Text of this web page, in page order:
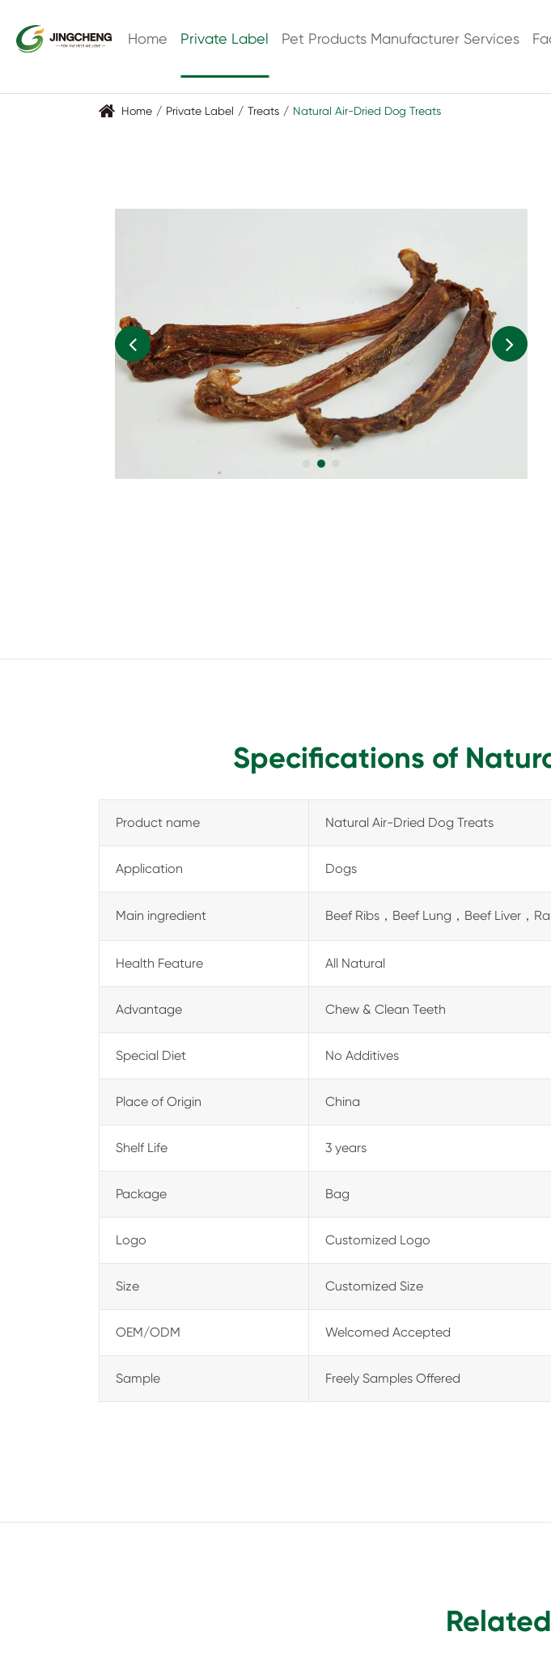
Home Private Label Pet Products Manufacturer Services
Home Private Label Treats Natural Air-Dried Dog Treats
Specifications of
Product name Natural Air-Dried Dog Treats
Application Dogs
Main ingredient Beef Ribs，Beef Lung，Beef Liver，
Health Feature All Natural
Advantage Chew & Clean Teeth
Special Diet No Additives
Place of Origin China
Shelf Life 3 years
Package Bag
Logo Customized Logo
Size Customized Size
OEM/ODM Welcomed Accepted
Sample Freely Samples Offered